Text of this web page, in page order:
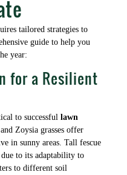
tailored strategies to
guide to help you
year:
for a Resilient
to successful lawn
Zoysia grasses offer
in sunny areas. Tall fescue
due to its adaptability to
to different soil